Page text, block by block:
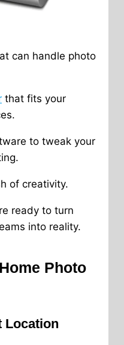
can handle photo
that fits your
to tweak your
of creativity.
ready to turn
into reality.
Photo
Location